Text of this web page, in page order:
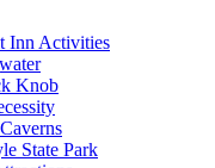
Inn Activities
Knob
State Park